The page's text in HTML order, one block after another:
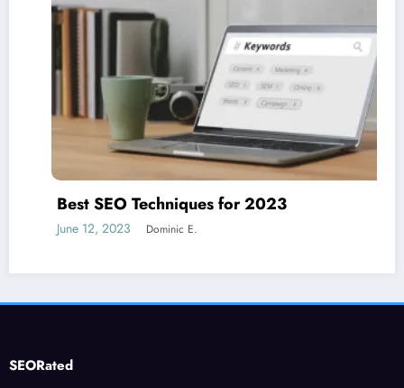
Best SEO Techniques for 2023
June 12, 2023 Dominic E.
SEORated